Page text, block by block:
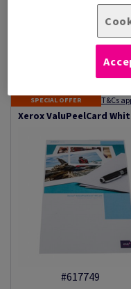
Xerox 100% performance
Additional Information
SPECIAL OFFER T&Cs
Xerox ValuPeelCard
#617749